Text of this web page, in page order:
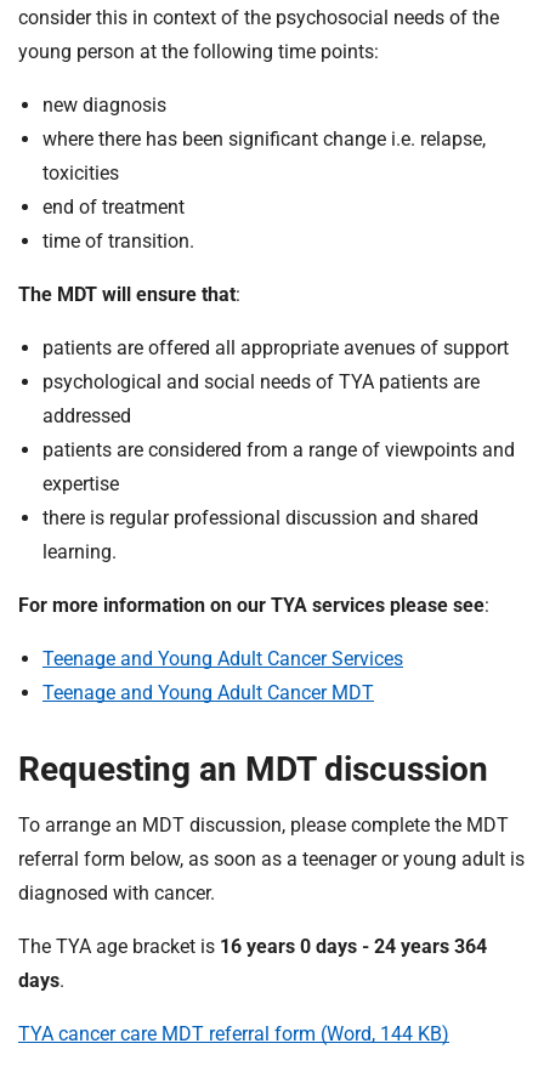
i
o
T
t
:
o
consider this in context of the psychosocial needs of the
young person at the following time points:
new diagnosis
where there has been significant change i.e. relapse,
toxicities
end of treatment
time of transition.
The MDT will ensure that:
patients are offered all appropriate avenues of support
psychological and social needs of TYA patients are
addressed
patients are considered from a range of viewpoints and
expertise
there is regular professional discussion and shared
learning.
For more information on our TYA services please see:
Teenage and Young Adult Cancer Services
Teenage and Young Adult Cancer MDT
Requesting an MDT discussion
To arrange an MDT discussion, please complete the MDT
referral form below, as soon as a teenager or young adult is
diagnosed with cancer.
The TYA age bracket is 16 years 0 days - 24 years 364
days.
TYA cancer care MDT referral form (Word, 144 KB)